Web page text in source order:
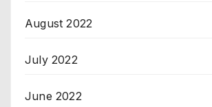
August 2022
July 2022
June 2022